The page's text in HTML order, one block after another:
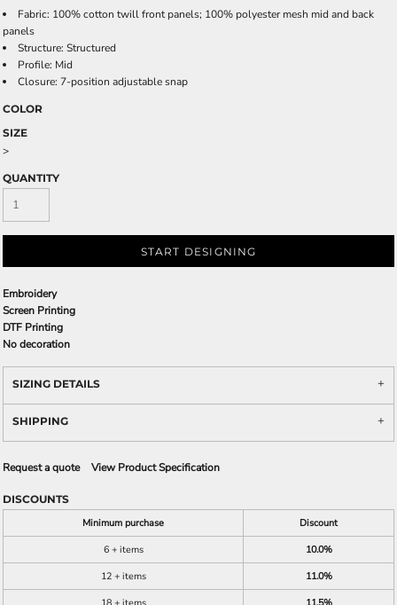
Fabric: 100% cotton twill front panels; 100% polyester mesh mid and back
panels
Structure: Structured
Profile: Mid
Closure: 7-position adjustable snap
COLOR
SIZE
>
QUANTITY
START DESIGNING
Embroidery
Screen Printing
DTF Printing
No decoration
SIZING DETAILS
SHIPPING
Request a quote View Product Specification
DISCOUNTS
Minimum purchase
Discount
6 + items
10.0%
12 + items
11.0%